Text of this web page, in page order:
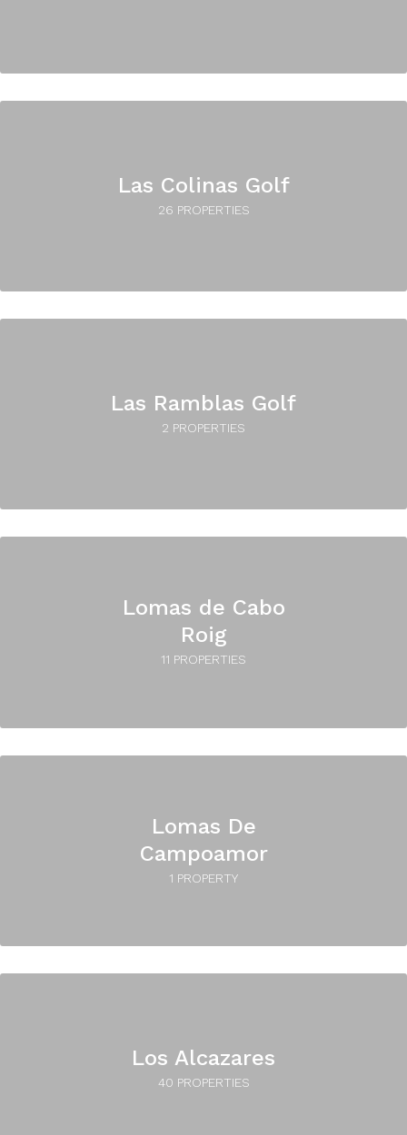
Las Colinas Golf
26 PROPERTIES
Las Ramblas Golf
2 PROPERTIES
Lomas de Cabo
Roig
11 PROPERTIES
Lomas De
Campoamor
1 PROPERTY
Los Alcazares
40 PROPERTIES